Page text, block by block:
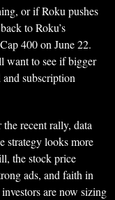
or if Roku pushes
to Roku’s
400 on June 22.
want to see if bigger
subscription
recent rally, data
strategy looks more
the stock price
ads, and faith in
are now sizing